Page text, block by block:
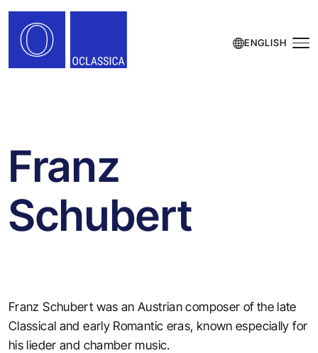
ENGLISH
Franz
Schubert
Franz Schubert was an Austrian composer of the late
Classical and early Romantic eras, known especially for
his lieder and chamber music.